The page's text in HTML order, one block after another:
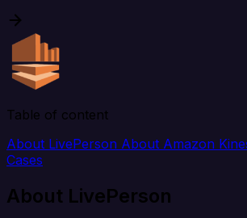
Table of content
About LivePerson About Amazon
Cases
About LivePerson